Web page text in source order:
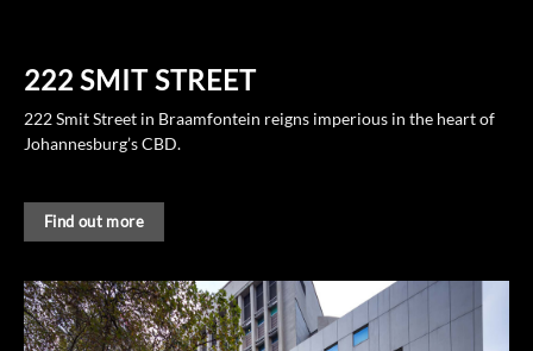
222 SMIT STREET
222 Smit Street in Braamfontein reigns imperious in the heart of
Johannesburg’s CBD.
Find out more